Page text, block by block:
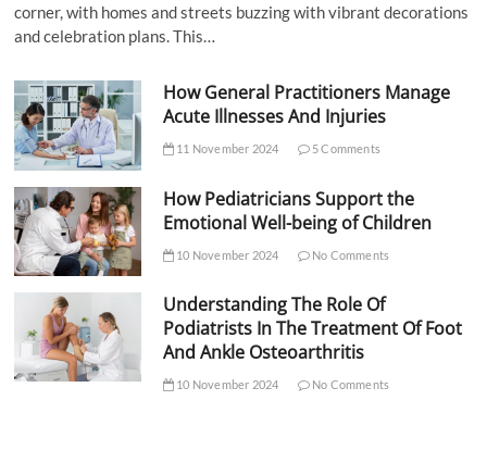
corner, with homes and streets buzzing with vibrant decorations
and celebration plans. This…
How General Practitioners Manage
Acute Illnesses And Injuries
11 November 2024 5 Comments
How Pediatricians Support the
Emotional Well-being of Children
10 November 2024 No Comments
Understanding The Role Of
Podiatrists In The Treatment Of Foot
And Ankle Osteoarthritis
10 November 2024 No Comments